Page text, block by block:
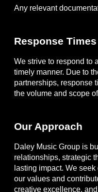
Any relevant
Response Times
We strive to respond to
timely manner. Due to
partnerships, response
the volume and scope
Our Approach
Daley Music Group is
relationships, strategic
lasting impact. We
our values and
creative excellence,